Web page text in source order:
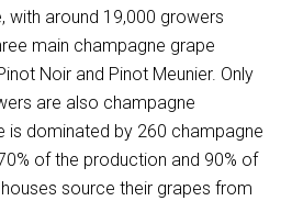
with around 19,000 growers
main champagne grape
Noir and Pinot Meunier. Only
are also champagne
is dominated by 260 champagne
of the production and 90% of
source their grapes from